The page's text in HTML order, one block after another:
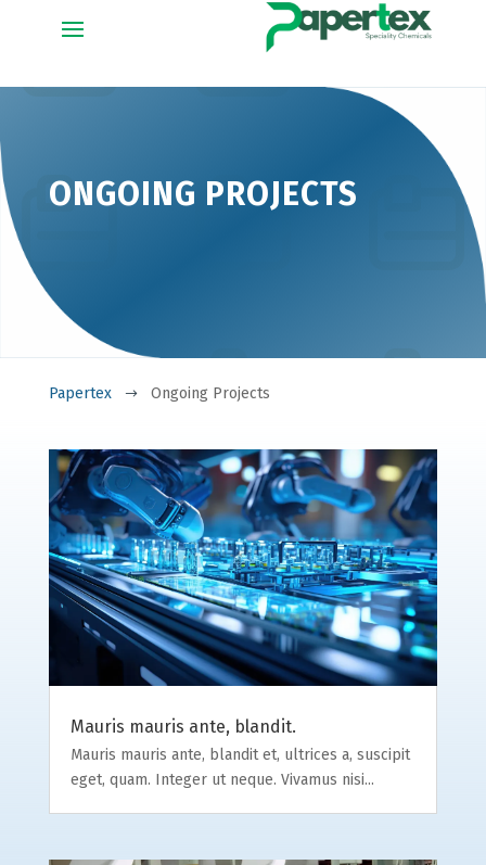
ONGOING PROJECTS
Papertex $ Ongoing Projects
Mauris mauris ante, blandit.
Mauris mauris ante, blandit et, ultrices a, suscipit
eget, quam. Integer ut neque. Vivamus nisi...